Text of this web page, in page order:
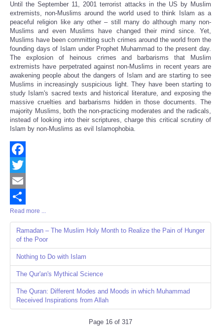
Until the September 11, 2001 terrorist attacks in the US by Muslim
extremists, non-Muslims around the world used to think Islam as a
peaceful religion like any other – still many do although many non-
Muslims and even Muslims have changed their mind since. Yet,
Muslims have been committing such crimes around the world from the
founding days of Islam under Prophet Muhammad to the present day.
The explosion of heinous crimes and barbarisms that Muslim
extremists have perpetrated against non-Muslims in recent years are
awakening people about the dangers of Islam and are starting to see
Muslims in increasingly suspicious light. They have been starting to
study Islam's sacred texts and historical literature, and exposing the
massive cruelties and barbarisms hidden in those documents. The
majority Muslims, both the non-practicing moderates and the radicals,
instead of looking into their scriptures, charge this critical scrutiny of
Islam by non-Muslims as evil Islamophobia.
Facebook
Twitter
Email
Share
Read more ...
Ramadan – The Muslim Holy Month to Realize the Pain of Hunger
of the Poor
Nothing to Do with Islam
The Qur'an's Mythical Science
The Quran: Different Modes and Moods in which Muhammad
Received Inspirations from Allah
Page 16 of 317